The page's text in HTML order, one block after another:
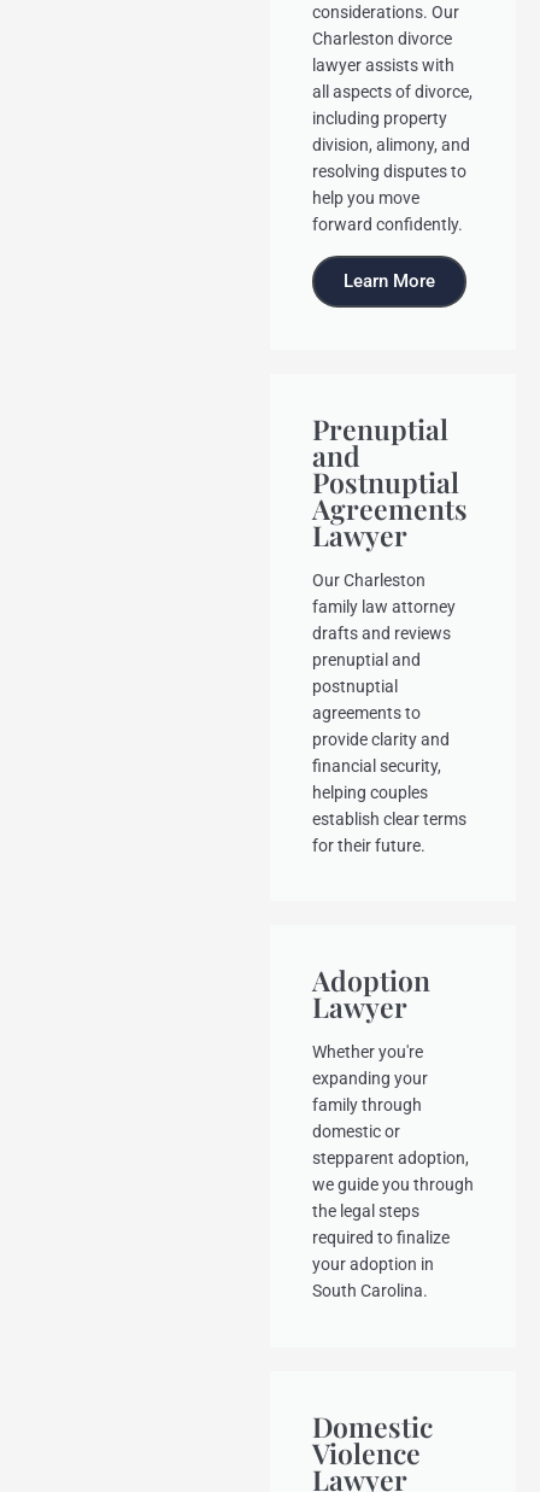
considerations. Our
Charleston divorce
lawyer assists with
all aspects of divorce,
including property
division, alimony, and
resolving disputes to
help you move
forward confidently.
Learn More
Prenuptial
and
Postnuptial
Agreements
Lawyer
Our Charleston
family law attorney
drafts and reviews
prenuptial and
postnuptial
agreements to
provide clarity and
financial security,
helping couples
establish clear terms
for their future.
Adoption
Lawyer
Whether you're
expanding your
family through
domestic or
stepparent adoption,
we guide you through
the legal steps
required to finalize
your adoption in
South Carolina.
Domestic
Violence
Lawyer